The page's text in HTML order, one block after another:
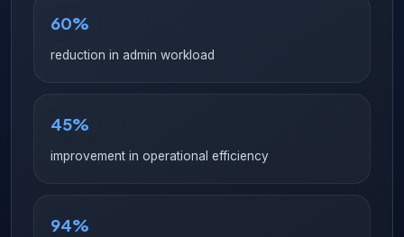
60%
reduction in admin workload
45%
improvement in operational efficiency
94%